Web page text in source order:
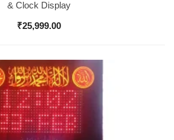
& Clock Display
₹25,999.00